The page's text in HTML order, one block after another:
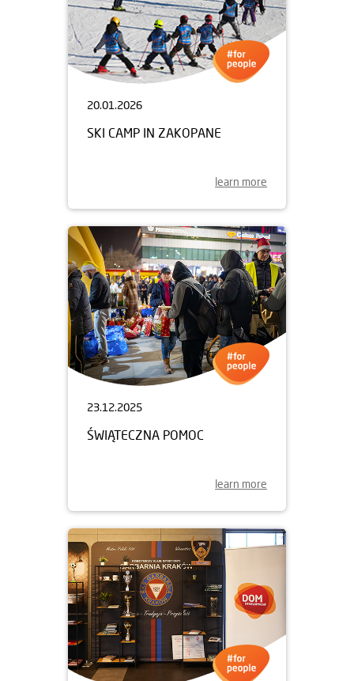
20.01.2026
SKI CAMP IN ZAKOPANE
learn more
23.12.2025
ŚWIĄTECZNA POMOC
learn more